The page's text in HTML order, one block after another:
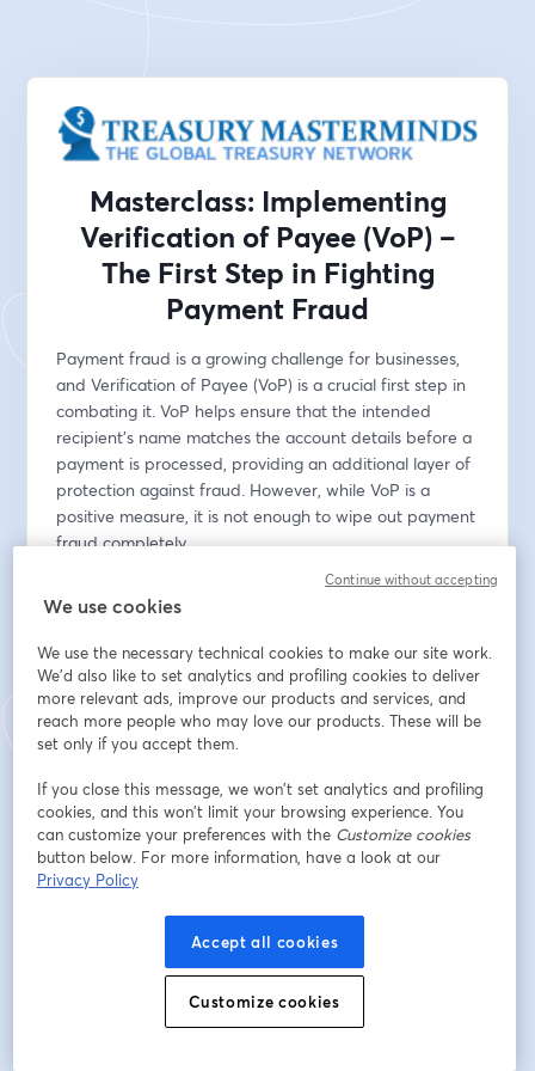
Masterclass: Implementing
Verification of Payee (VoP) –
The First Step in Fighting
Payment Fraud
Payment fraud is a growing challenge for businesses,
and Verification of Payee (VoP) is a crucial first step in
combating it. VoP helps ensure that the intended
recipient’s name matches the account details before a
payment is processed, providing an additional layer of
protection against fraud. However, while VoP is a
positive measure, it is not enough to wipe out payment
fraud completely.
This Masterclass will explore the practical
implementation of VoP, but it will also highlight its
limitations, including geographical restrictions, limited
checks, and its position as too late in the payment
chain. We will explain why fraud prevention solutions
like Trustpair go further than VoP and are the ultimate
tools to protect your organization across the entire
payment chain.
We’re thrilled to have two great speakers for this
masterclass:
Guillermo de la Fuente, EACT board member,
experienced treasurer, and CoP expert as our
corporate speaker, sharing his deep expertise on CoP,
We use cookies
We use the necessary technical cookies to make our site work.
We'd also like to set analytics and profiling cookies to deliver
more relevant ads, improve our products and services, and
reach more people who may love our products. These will be
set only if you accept them.
If you close this message, we won’t set analytics and profiling
cookies, and this won’t limit your browsing experience. You
can customize your preferences with the Customize cookies
button below. For more information, have a look at our
Privacy Policy
Accept all cookies
Customize cookies
Continue without accepting